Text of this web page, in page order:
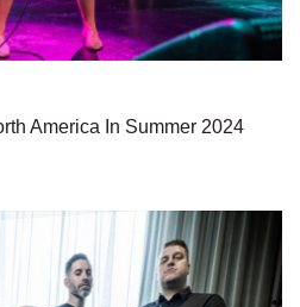
America In Summer 2024